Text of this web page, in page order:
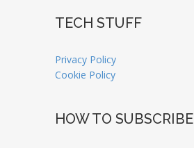
TECH STUFF
Privacy Policy
Cookie Policy
HOW TO SUBSCRIBE